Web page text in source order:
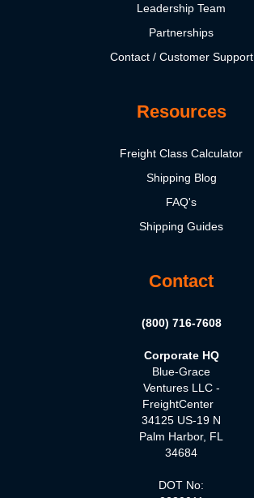
Leadership Team
Partnerships
Contact / Customer Support
Resources
Freight Class Calculator
Shipping Blog
FAQ's
Shipping Guides
Contact
(800) 716-7608
Corporate HQ
Blue-Grace
Ventures LLC -
FreightCenter
34125 US-19 N
Palm Harbor, FL
34684
DOT No: